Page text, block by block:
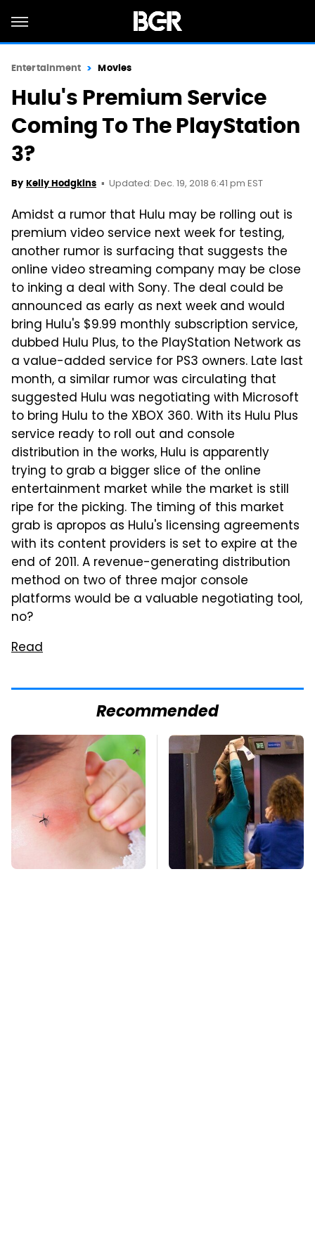
Entertainment Movies
Hulu's Premium Service
Coming To The PlayStation
3?
By Kelly Hodgkins Updated: Dec. 19, 2018 6:41 pm EST
Amidst a rumor that Hulu may be rolling out is
premium video service next week for testing,
another rumor is surfacing that suggests the
online video streaming company may be close
to inking a deal with Sony. The deal could be
announced as early as next week and would
bring Hulu's $9.99 monthly subscription service,
dubbed Hulu Plus, to the PlayStation Network as
a value-added service for PS3 owners. Late last
month, a similar rumor was circulating that
suggested Hulu was negotiating with Microsoft
to bring Hulu to the XBOX 360. With its Hulu Plus
service ready to roll out and console
distribution in the works, Hulu is apparently
trying to grab a bigger slice of the online
entertainment market while the market is still
ripe for the picking. The timing of this market
grab is apropos as Hulu's licensing agreements
with its content providers is set to expire at the
end of 2011. A revenue-generating distribution
method on two of three major console
platforms would be a valuable negotiating tool,
no?
Read
Recommended